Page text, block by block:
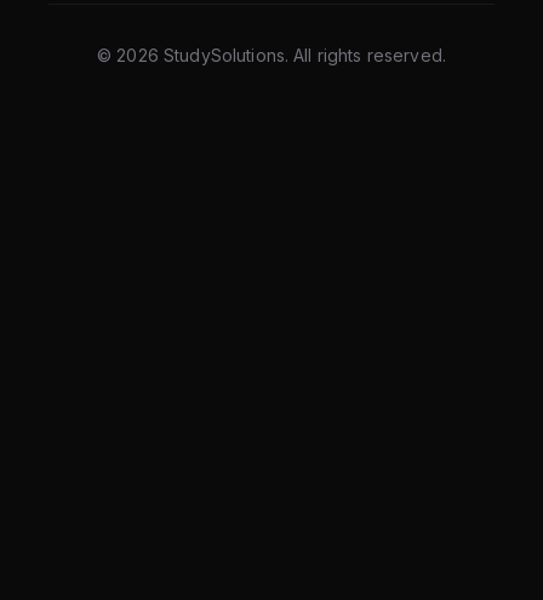
© 2026 StudySolutions. All rights reserved.